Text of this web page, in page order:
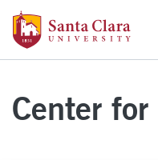
Skip to main content
Center